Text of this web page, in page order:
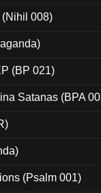
(Nihil 008)
(BP 021)
Satanas (BPA
(Psalm 001)